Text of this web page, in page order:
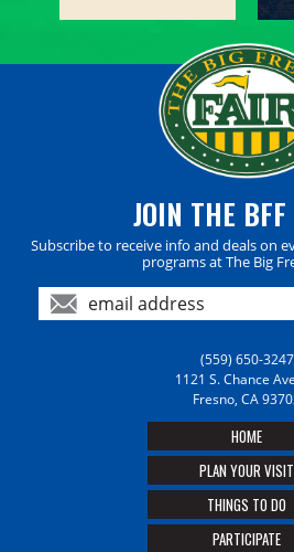
JOIN THE
Subscribe to receive info and deals on
programs at The Big
(559) 650-3247
1121 S. Chance
Fresno, CA
HOME
PLAN YOUR VISIT
THINGS TO DO
PARTICIPATE